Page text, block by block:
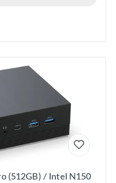
(512GB) / Intel N150